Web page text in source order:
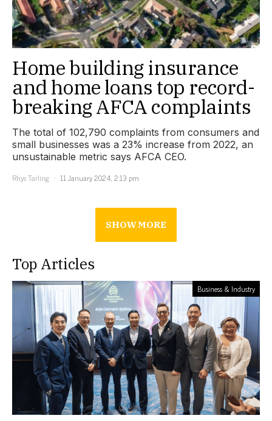
Home building insurance
and home loans top record-
breaking AFCA complaints
The total of 102,790 complaints from consumers and
small businesses was a 23% increase from 2022, an
unsustainable metric says AFCA CEO.
Rhys Tarling
11 January 2024, 2:13 pm
SHOW MORE
Top Articles
Business & Industry